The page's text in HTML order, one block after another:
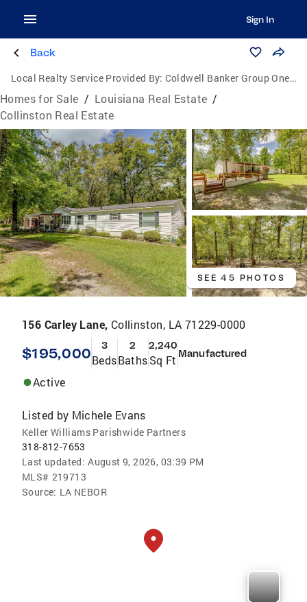
Sign In
Back
Local Realty Service Provided By: Coldwell Banker Group One Realty
Homes for Sale / Louisiana Real Estate /
Collinston Real Estate
SEE 45 PHOTOS
156 Carley Lane, Collinston, LA 71229-0000
$195,000 3
Beds
2
Baths
2,240
Sq Ft Manufactured
Active
Listed by Michele Evans
Keller Williams Parishwide Partners
318-812-7653
Last updated: August 9, 2026, 03:39 PM
MLS# 219713
Source: LA NEBOR